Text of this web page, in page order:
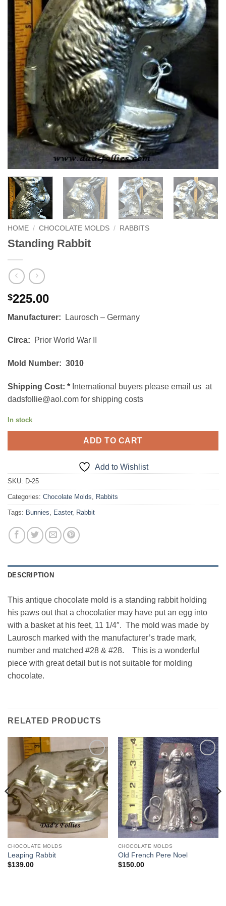
HOME / CHOCOLATE MOLDS / RABBITS
Standing Rabbit
$225.00
Manufacturer: Laurosch – Germany
Circa: Prior World War II
Mold Number: 3010
Shipping Cost: * International buyers please email us at
dadsfollie@aol.com for shipping costs
In stock
ADD TO CART
Add to Wishlist
SKU: D-25
Categories: Chocolate Molds, Rabbits
Tags: Bunnies, Easter, Rabbit
DESCRIPTION
This antique chocolate mold is a standing rabbit holding
his paws out that a chocolatier may have put an egg into
with a basket at his feet, 11 1/4″. The mold was made by
Laurosch marked with the manufacturer’s trade mark,
number and matched #28 & #28. This is a wonderful
piece with great detail but is not suitable for molding
chocolate.
RELATED PRODUCTS
Add to
Wishlist
CHOCOLATE MOLDS
Leaping Rabbit
$139.00
Add to
Wishlist
CHOCOLATE MOLDS
Old French Pere Noel
$150.00